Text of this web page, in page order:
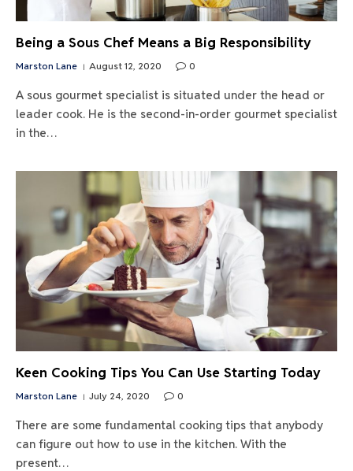
Being a Sous Chef Means a Big Responsibility
Marston Lane August 12, 2020 0
A sous gourmet specialist is situated under the head or
leader cook. He is the second-in-order gourmet specialist
in the…
Keen Cooking Tips You Can Use Starting Today
Marston Lane July 24, 2020 0
There are some fundamental cooking tips that anybody
can figure out how to use in the kitchen. With the
present…